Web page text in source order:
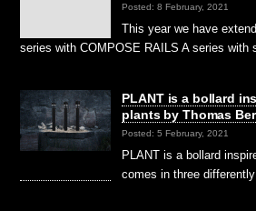
Posted: 8 February, 2021
This year we have
series with COMPOSE RAILS A series with
PLANT is a bollard
plants by Thomas
Posted: 5 February, 2021
PLANT is a bollard
comes in three